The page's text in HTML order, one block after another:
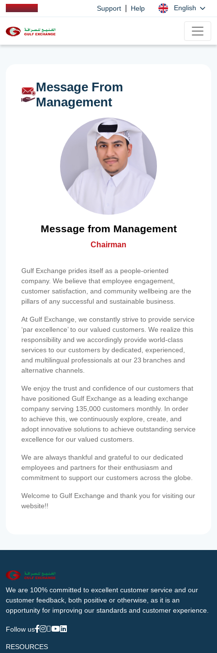
Support Help English
Message From
Management
Message from Management
Chairman
Gulf Exchange prides itself as a people-oriented
company. We believe that employee engagement,
customer satisfaction, and community wellbeing are the
pillars of any successful and sustainable business.
At Gulf Exchange, we constantly strive to provide service
‘par excellence’ to our valued customers. We realize this
responsibility and we accordingly provide world-class
services to our customers by dedicated, experienced,
and multilingual professionals at our 23 branches and
alternative channels.
We enjoy the trust and confidence of our customers that
have positioned Gulf Exchange as a leading exchange
company serving 135,000 customers monthly. In order
to achieve this, we continuously explore, create, and
adopt innovative solutions to achieve outstanding service
excellence for our valued customers.
We are always thankful and grateful to our dedicated
employees and partners for their enthusiasm and
commitment to support our customers across the globe.
Welcome to Gulf Exchange and thank you for visiting our
website!!
We are 100% committed to excellent customer service and our
customer feedback, both positive or otherwise, as it is an
opportunity for improving our standards and customer experience.
Follow us
RESOURCES